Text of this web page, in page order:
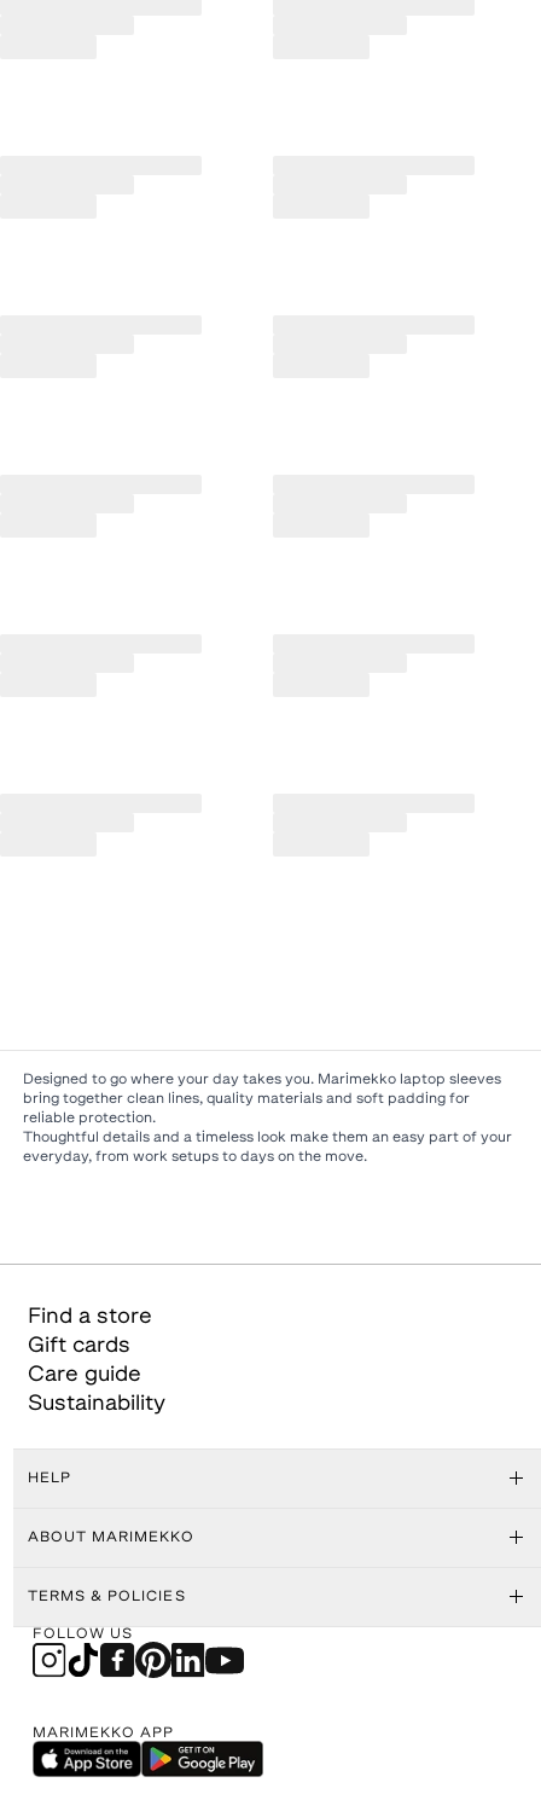
Designed to go where your day takes you. Marimekko laptop sleeves
bring together clean lines, quality materials and soft padding for
reliable protection.
Thoughtful details and a timeless look make them an easy part of your
everyday, from work setups to days on the move.
Find a store
Gift cards
Care guide
Sustainability
HELP
ABOUT MARIMEKKO
TERMS & POLICIES
FOLLOW US
MARIMEKKO APP